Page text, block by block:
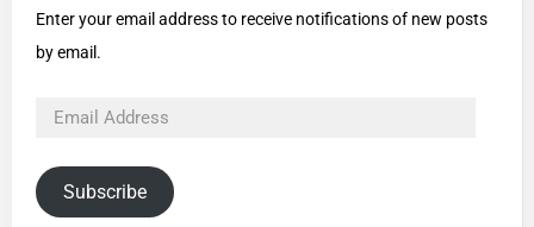
Enter your email address to receive notifications of new posts
by email.
Subscribe